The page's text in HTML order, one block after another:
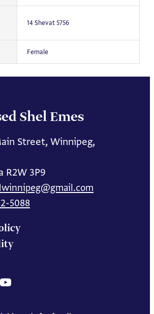
14 Shevat 5756
Female
Shel Emes
Street, Winnipeg,
R2W 3P9
5088